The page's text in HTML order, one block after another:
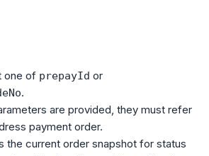
one of prepayId or
.
are provided, they must refer
payment order.
the current order snapshot for status